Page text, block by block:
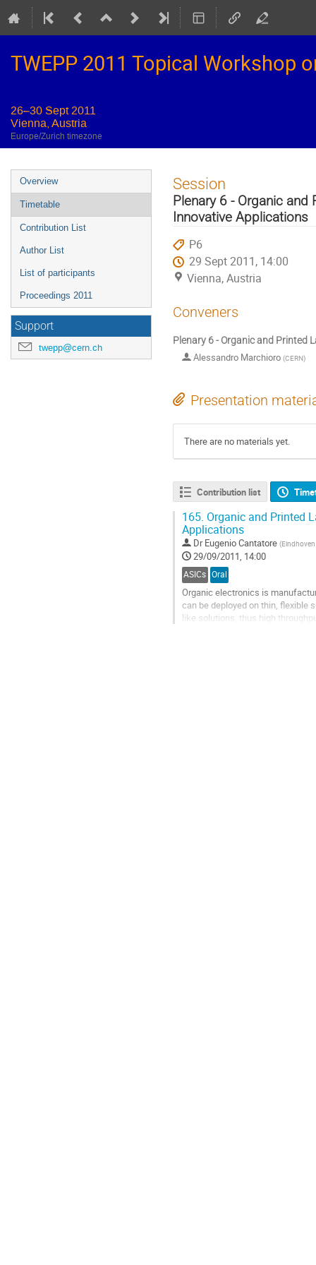
TWEPP 2011 Topical Workshop
26–30 Sept 2011
Vienna, Austria
Europe/Zurich timezone
Event
menu
Overview
Timetable
Contribution List
Author List
List of participants
Proceedings 2011
Support
twepp@cern.ch
Session
Plenary 6 - Organic
Innovative Applications
P6
29 Sept 2011, 14:00
Vienna, Austria
Conveners
Plenary 6 - Organic and Printed
Alessandro Marchioro (CERN)
Presentation
There are no materials yet.
Contribution list
165. Organic and Printed
Applications
Dr Eugenio Cantatore (
29/09/2011, 14:00
ASICs Oral
Organic electronics is
can be deployed on thin, flexible
like solutions, thus high